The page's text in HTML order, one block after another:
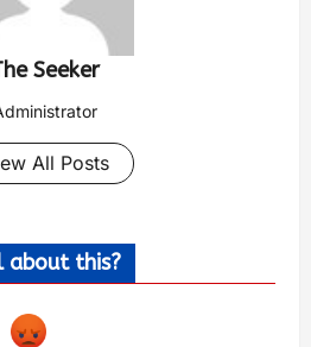
Seeker
All Posts
about this?